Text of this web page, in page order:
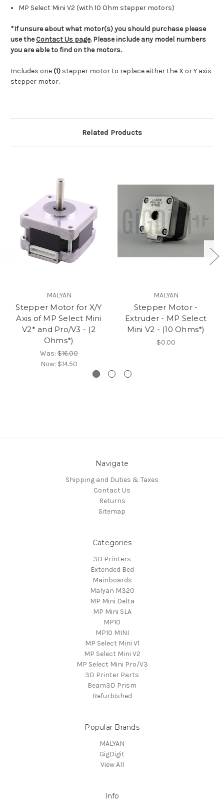
MP Select Mini V2 (with 10 Ohm stepper motors)
*If unsure about what motor(s) you should purchase please
use theContact Us page. Please include any model numbers
you are able to find on the motors.
Includes one (1) stepper motor to replace either the X or Y axis
stepper motor.
Related Products
MALYAN
Stepper Motor for X/Y
Axis of MP Select Mini
V2* and Pro/V3 - (2
Ohms*)
Was:$16.00
Now: $14.50
MALYAN
Stepper Motor -
Extruder - MP Select
Mini V2 - (10 Ohms*)
$0.00
Navigate
Shipping and Duties & Taxes
Contact Us
Returns
Sitemap
Categories
3D Printers
Extended Bed
Mainboards
Malyan M320
MP Mini Delta
MP Mini SLA
MP10
MP10 MINI
MP Select Mini V1
MP Select Mini V2
MP Select Mini Pro/V3
3D Printer Parts
Beam3D Prism
Refurbished
Popular Brands
MALYAN
GigDigit
View All
Info